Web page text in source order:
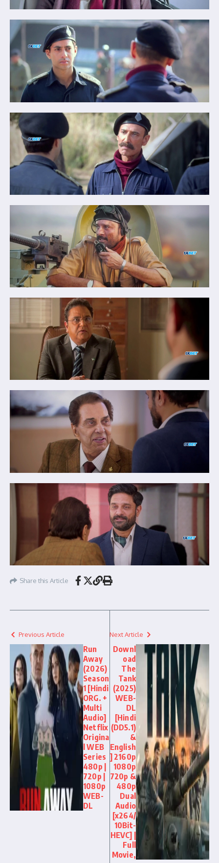
Share this Article
Previous Article
Run
Away
(2026)
Season
1 [Hindi
ORG. +
Multi
Audio]
Netflix
Origina
l WEB
Series
480p |
720p |
1080p
WEB-
DL
Next Article
Downl
oad
The
Tank
(2025)
WEB-
DL
[Hindi
(DD5.1)
&
English
] 2160p
1080p
720p &
480p
Dual
Audio
[x264/
10Bit-
HEVC] |
Full
Movie,